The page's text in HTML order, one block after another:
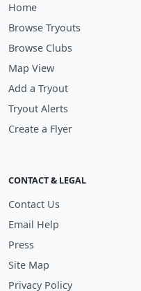
Home
Browse Tryouts
Browse Clubs
Map View
Add a Tryout
Tryout Alerts
Create a Flyer
CONTACT & LEGAL
Contact Us
Email Help
Press
Site Map
Privacy Policy